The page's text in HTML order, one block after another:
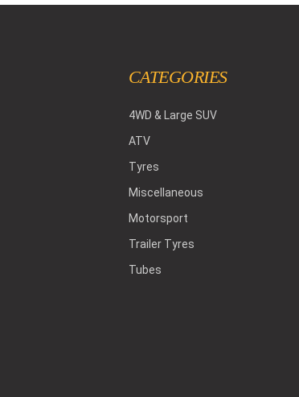
CATEGORIES
4WD & Large SUV
ATV
Tyres
Miscellaneous
Motorsport
Trailer Tyres
Tubes